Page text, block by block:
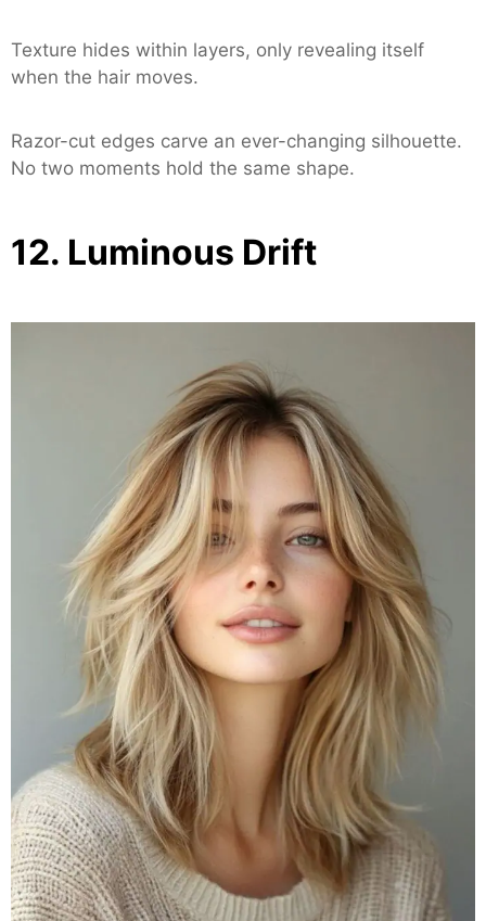
Texture hides within layers, only revealing itself
when the hair moves.
Razor-cut edges carve an ever-changing silhouette.
No two moments hold the same shape.
12. Luminous Drift